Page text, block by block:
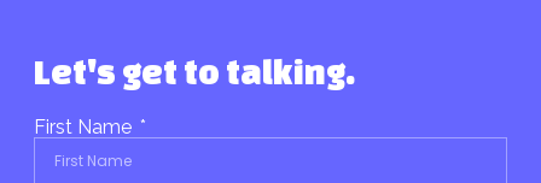
Let's get to talking.
First Name